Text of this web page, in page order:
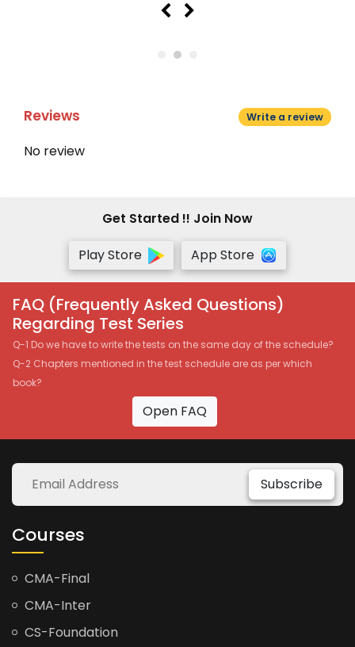
Reviews Write a review
No review
Get Started !! Join Now
Play Store
App Store
FAQ (Frequently Asked Questions)
Regarding Test Series
Q-1 Do we have to write the tests on the same day of the schedule?
Q-2 Chapters mentioned in the test schedule are as per which
book?
Open FAQ
Subscribe
Courses
CMA-Final
CMA-Inter
CS-Foundation